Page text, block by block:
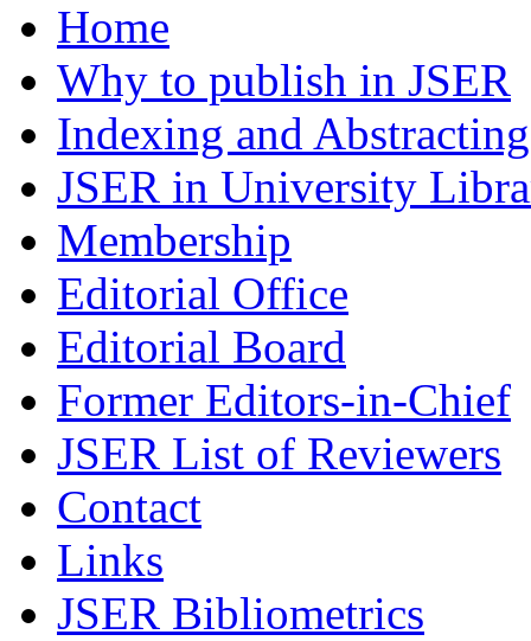
Home
Why to publish in JSER
Indexing and Abstracting
JSER in University
Membership
Editorial Office
Editorial Board
Former Editors-in-Chief
JSER List of Reviewers
Contact
Links
JSER Bibliometrics